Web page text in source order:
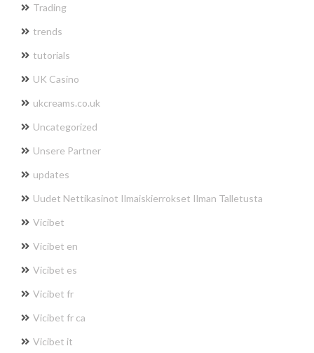
Trading
trends
tutorials
UK Casino
ukcreams.co.uk
Uncategorized
Unsere Partner
updates
Uudet Nettikasinot Ilmaiskierrokset Ilman Talletusta
Vicibet
Vicibet en
Vicibet es
Vicibet fr
Vicibet fr ca
Vicibet it